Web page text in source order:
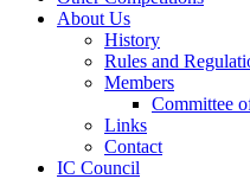
About Us
History
Rules and
Members
Committee
Links
Contact
IC Council